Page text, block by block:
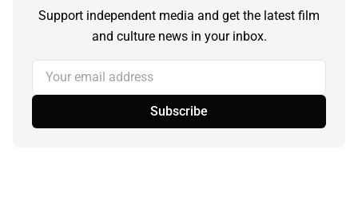
Support independent media and get the latest film
and culture news in your inbox.
Your email address
Subscribe